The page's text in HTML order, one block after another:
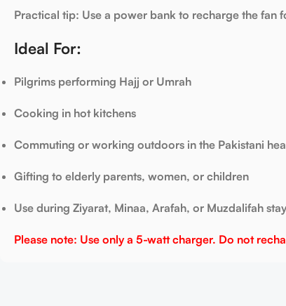
Practical tip: Use a power bank to recharge the fan
Ideal For:
Pilgrims performing Hajj or Umrah
Cooking in hot kitchens
Commuting or working outdoors in the Pakistani
Gifting to elderly parents, women, or children
Use during Ziyarat, Minaa, Arafah, or Muzdalifah
Please note: Use only a 5-watt charger. Do not